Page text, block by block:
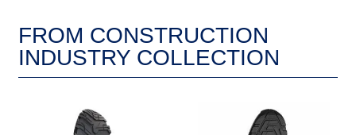
FROM CONSTRUCTION
INDUSTRY COLLECTION